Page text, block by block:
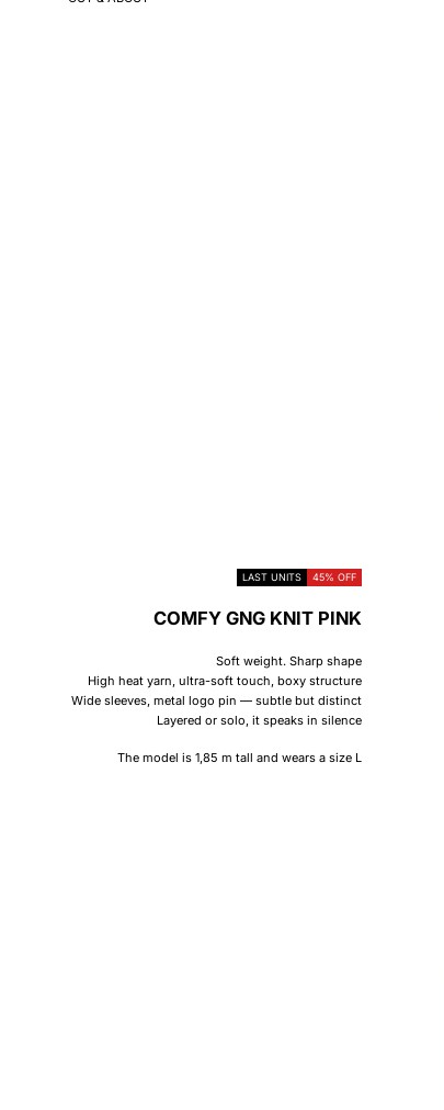
LAST UNITS 45% OFF
COMFY GNG KNIT PINK
Soft weight. Sharp shape
High heat yarn, ultra-soft touch, boxy structure
Wide sleeves, metal logo pin — subtle but distinct
Layered or solo, it speaks in silence
The model is 1,85 m tall and wears a size L